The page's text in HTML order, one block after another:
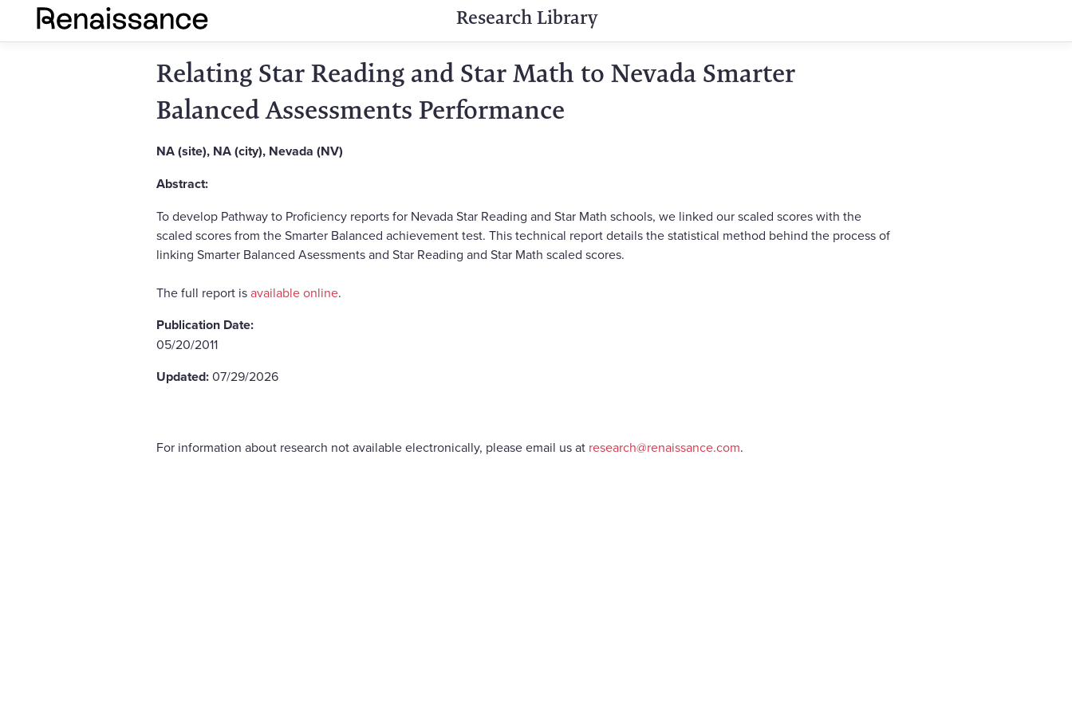
Research Library
Relating Star Reading and Star Math to Nevada Smarter
Balanced Assessments Performance
NA (site), NA (city), Nevada (NV)
Abstract:
To develop Pathway to Proficiency reports for Nevada Star Reading and Star Math schools, we linked our scaled scores with the
scaled scores from the Smarter Balanced achievement test. This technical report details the statistical method behind the process of
linking Smarter Balanced Asessments and Star Reading and Star Math scaled scores.
The full report isavailable online.
Publication Date:
05/20/2011
Updated:07/29/2026
For information about research not available electronically, please email us at research@renaissance.com.